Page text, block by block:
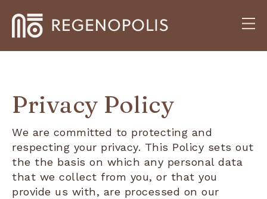
Privacy Policy
We are committed to protecting and
respecting your privacy. This Policy sets out
the the basis on which any personal data
that we collect from you, or that you
provide us with, are processed on our